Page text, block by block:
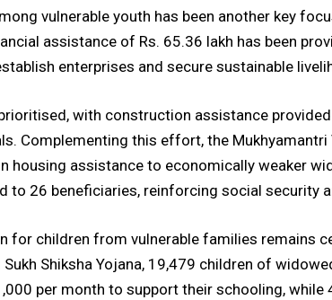
vulnerable youth has been another key
assistance of Rs. 65.36 lakh has been
enterprises and secure sustainable
with construction assistance
Complementing this effort, the Mukhyamantri
housing assistance to economically weaker
to 26 beneficiaries, reinforcing social security
for children from vulnerable families remains
Shiksha Yojana, 19,479 children of
per month to support their schooling,